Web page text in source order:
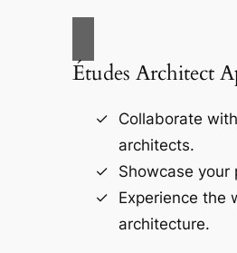
Études Architect
Collaborate
architects.
Showcase your
Experience the
architecture.